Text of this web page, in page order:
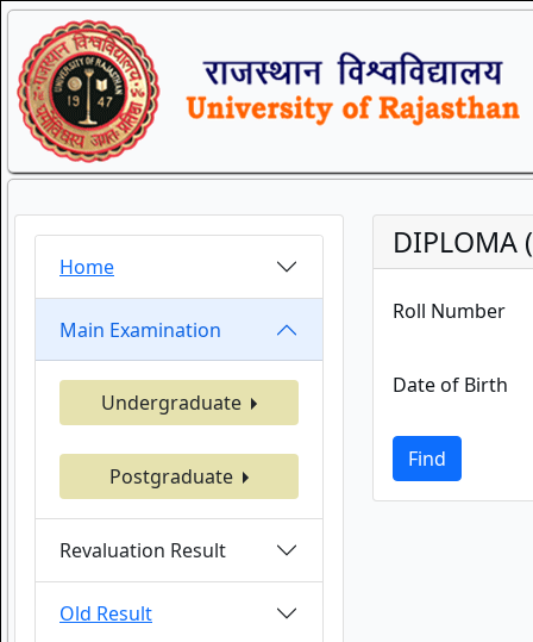
Home
Main Examination
Undergraduate
Postgraduate
Revaluation Result
Old Result
DIPLOMA
Roll Number
Date of Birth
Find